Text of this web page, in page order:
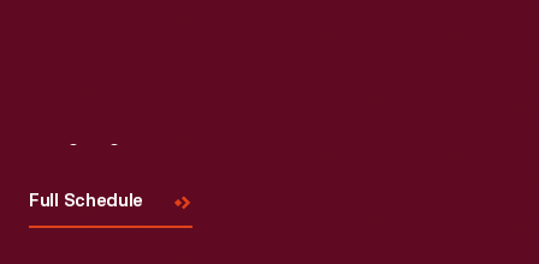
Full Schedule